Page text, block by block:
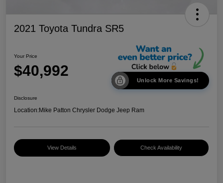
2021 Toyota Tundra SR5
Your Price
$40,992
Unlock More Savings!
Disclosure
Location:Mike Patton Chrysler Dodge Jeep Ram
View Details Check Availability